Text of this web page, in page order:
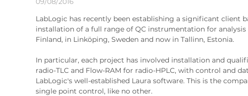
LabLogic has recently been establishing a significant client
installation of a full range of QC instrumentation for
Finland, in Linköping, Sweden and now in Tallinn, Estonia.
In particular, each project has involved installation and
radio-TLC and Flow-RAM for radio-HPLC, with control and
LabLogic's well-established Laura software. This is the
single point control, like no other.